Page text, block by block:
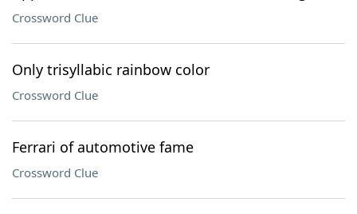
Crossword Clue
Only trisyllabic rainbow color
Crossword Clue
Ferrari of automotive fame
Crossword Clue